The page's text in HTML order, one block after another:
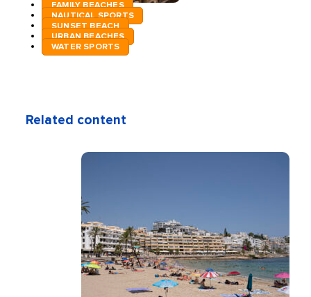
FAMILY BEACHES
NAUTICAL SPORTS
SUNSET BEACH
URBAN BEACHES
WATER SPORTS
Related content